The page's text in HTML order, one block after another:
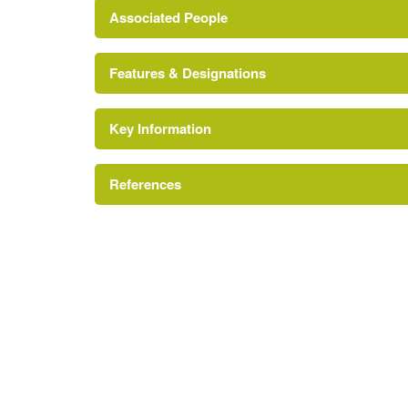
Associated People
Mr John Baskerville
Features & Designations
Conservatory
Ha-ha
Key Information
References